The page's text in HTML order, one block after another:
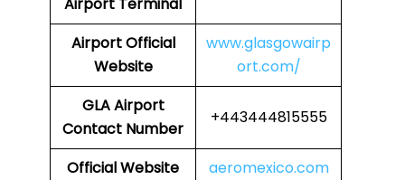
Airport Terminal
AirportOfficial
Website
www.glasgowairp
ort.com/
GLAAirport
Contact Number
+443444815555
Official Website aeromexico.com